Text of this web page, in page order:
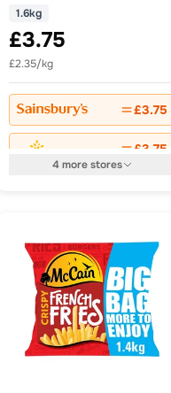
1.6kg
£3.75
£2.35/kg
£3.75
£3.75
4morestores